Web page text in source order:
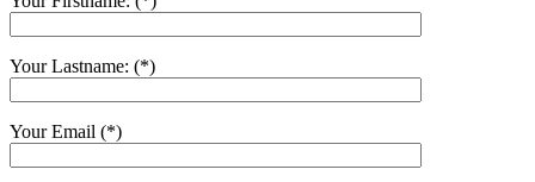
Your Lastname: (*)
Your Email (*)